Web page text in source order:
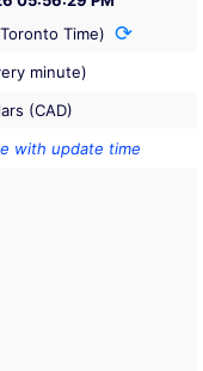
Time)
minute)
(CAD)
with update time